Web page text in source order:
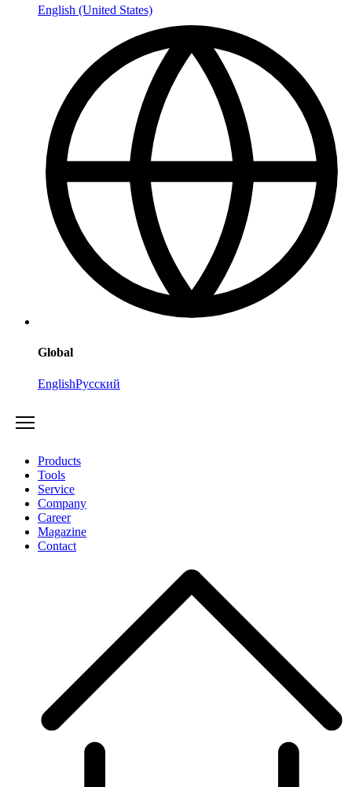
English (United States)
Global
EnglishРусский
Products
Tools
Service
Company
Career
Magazine
Contact